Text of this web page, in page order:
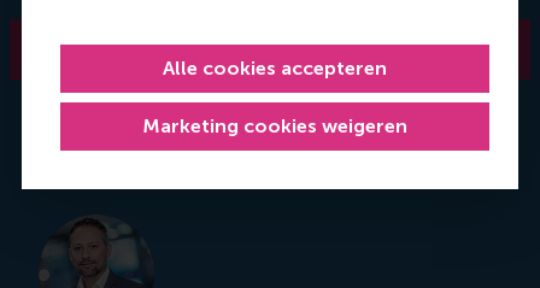
Marketing cookies weigeren
Alle cookies accepteren
Contact us